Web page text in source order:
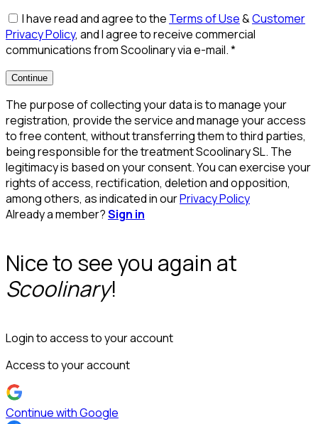
I have read and agree to the Terms of Use&Customer
Privacy Policy, and I agree to receive commercial
communications from Scoolinary via e-mail.*
Continue
The purpose of collecting your data is to manage your
registration, provide the service and manage your access
to free content, without transferring them to third parties,
being responsible for the treatment Scoolinary SL. The
legitimacy is based on your consent. You can exercise your
rights of access, rectification, deletion and opposition,
among others, as indicated in ourPrivacy Policy
Already a member?Sign in
Nice to see you again at
Scoolinary!
Login to access to your account
Access to your account
Continue with Google